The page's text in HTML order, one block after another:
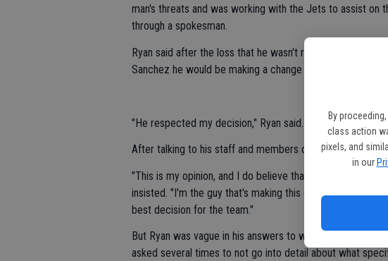
By
class action
pixels, and
in our
man's threats and was working with the Jets to assist on
through a spokesman.
Ryan said after the loss that he wasn't ready to decide
Sanchez he would be making a change at quarterback by
"He respected my decision," Ryan said. "That's not easy,
After talking to his staff and members of the organization
"This is my opinion, and I do believe that it's best for our
insisted. "I'm the guy that's making this decision. Every
best decision for the team."
But Ryan was vague in his answers to why he selected
asked several times to not go into detail about what